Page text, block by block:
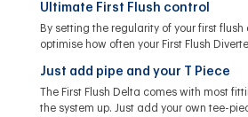
Ultimate First Flush control
By setting the regularity of your first flush
optimise how often your First Flush
Just add pipe and your T Piece
The First Flush Delta comes with most
the system up. Just add your own tee-